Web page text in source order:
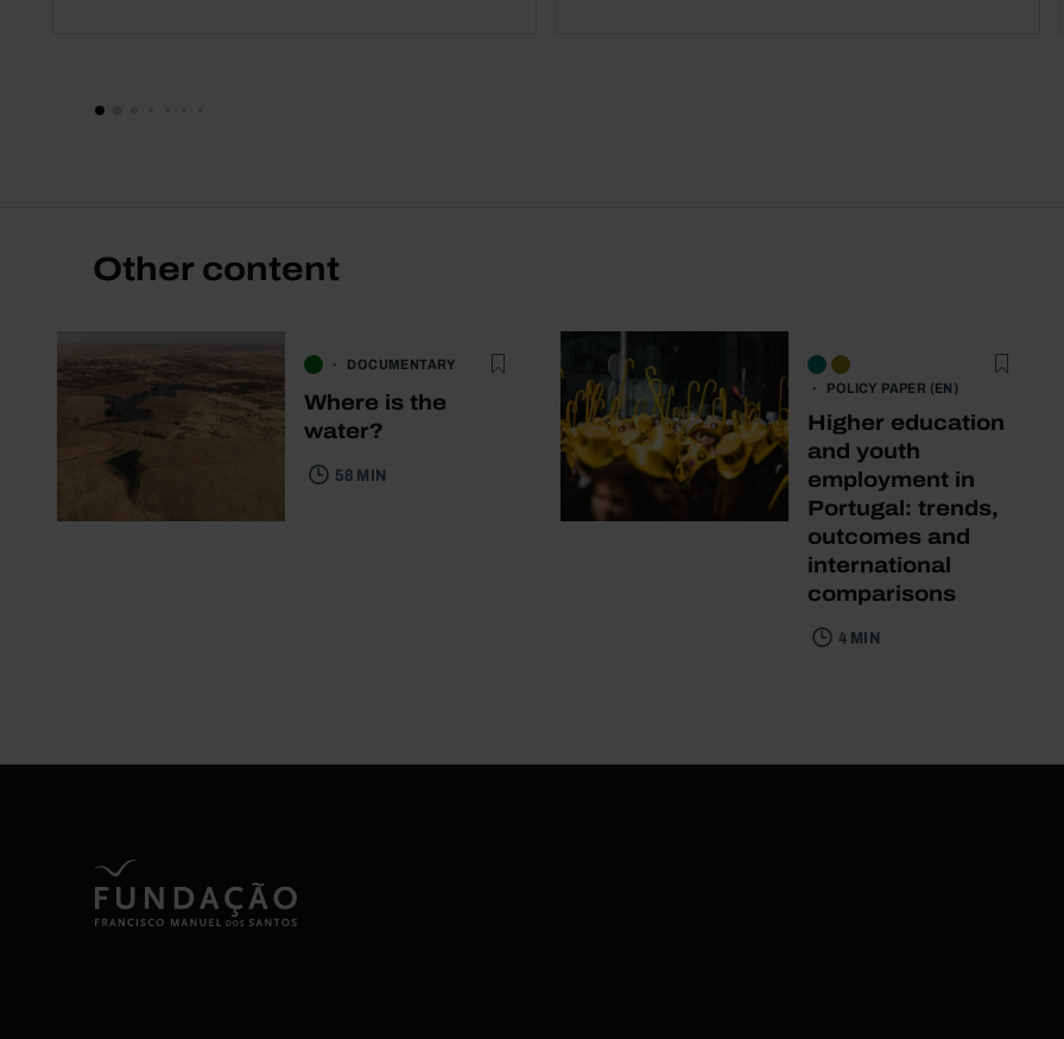
Other content
DOCUMENTARY
Where is the
water?
58 MIN
POLICY PAPER (EN)
Higher education
and youth
employment in
Portugal: trends,
outcomes and
international
comparisons
4 MIN